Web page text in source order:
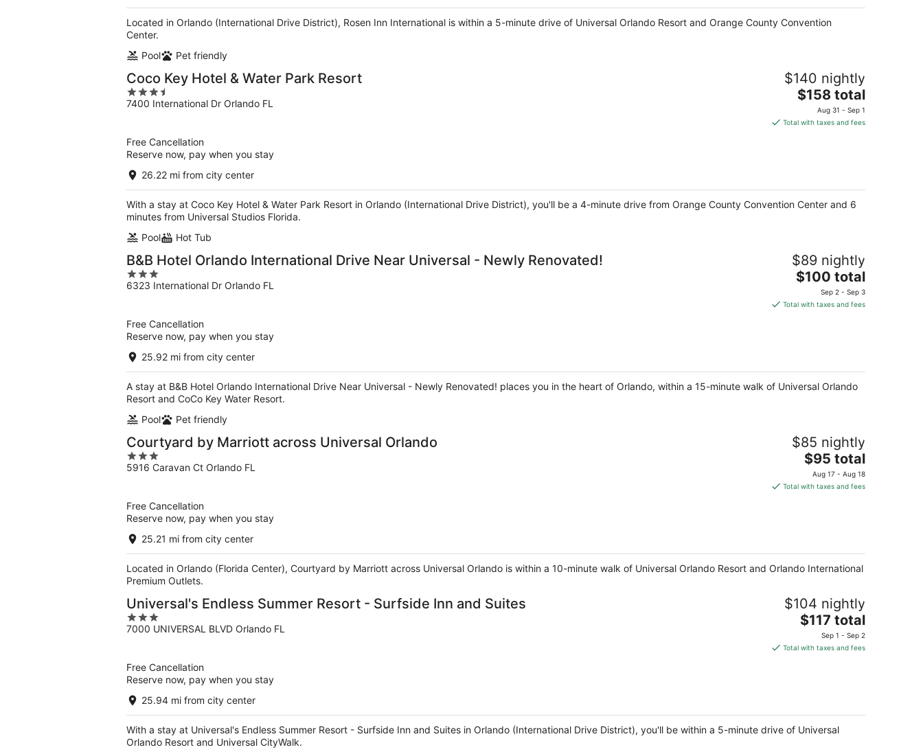
Located in Orlando (International Drive District), Rosen Inn International is within a 5-minute drive of Universal Orlando Resort and Orange County Convention
Center.
Pool
Pet friendly
Coco Key Hotel & Water Park Resort
3.5
out
7400 International Dr Orlando FL
$140 nightly
The
price
is
$158 total
Aug 31 - Sep 1
Total with taxes and fees
Free Cancellation
Reserve now, pay when you stay
26.22 mi from city center
With a stay at Coco Key Hotel & Water Park Resort in Orlando (International Drive District), you'll be a 4-minute drive from Orange County Convention Center and 6
minutes from Universal Studios Florida.
Pool
Hot Tub
B&B Hotel Orlando International Drive Near Universal - Newly Renovated!
3
out
6323 International Dr Orlando FL
$89 nightly
The
price
is
$100 total
Sep 2 - Sep 3
Total with taxes and fees
Free Cancellation
Reserve now, pay when you stay
25.92 mi from city center
A stay at B&B Hotel Orlando International Drive Near Universal - Newly Renovated! places you in the heart of Orlando, within a 15-minute walk of Universal Orlando
Resort and CoCo Key Water Resort.
Pool
Pet friendly
Courtyard by Marriott across Universal Orlando
3
out
5916 Caravan Ct Orlando FL
$85 nightly
The
price
is
$95 total
Aug 17 - Aug 18
Total with taxes and fees
Free Cancellation
Reserve now, pay when you stay
25.21 mi from city center
Located in Orlando (Florida Center), Courtyard by Marriott across Universal Orlando is within a 10-minute walk of Universal Orlando Resort and Orlando International
Premium Outlets.
Universal's Endless Summer Resort - Surfside Inn and Suites
3
out
7000 UNIVERSAL BLVD Orlando FL
$104 nightly
The
price
is
$117 total
Sep 1 - Sep 2
Total with taxes and fees
Free Cancellation
Reserve now, pay when you stay
25.94 mi from city center
With a stay at Universal's Endless Summer Resort - Surfside Inn and Suites in Orlando (International Drive District), you'll be within a 5-minute drive of Universal
Orlando Resort and Universal CityWalk.